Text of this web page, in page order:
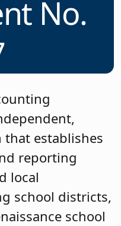
No.
establishes
reporting
local
school districts,
school